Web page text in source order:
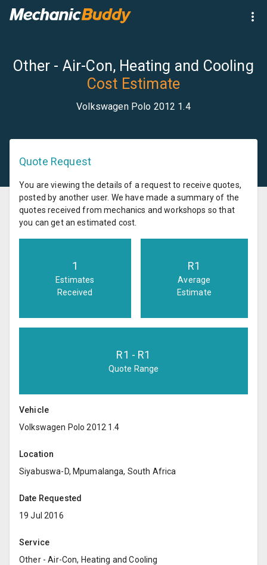
Other - Air-Con, Heating and Cooling
Cost Estimate
Volkswagen Polo 2012 1.4
Quote Request
You are viewing the details of a request to receive quotes,
posted by another user. We have made a summary of the
quotes received from mechanics and workshops so that
you can get an estimated cost.
1
Estimates
Received
R1
Average
Estimate
R1 - R1
Quote Range
Vehicle
Volkswagen Polo 2012 1.4
Location
Siyabuswa-D, Mpumalanga, South Africa
Date Requested
19 Jul 2016
Service
Other - Air-Con, Heating and Cooling